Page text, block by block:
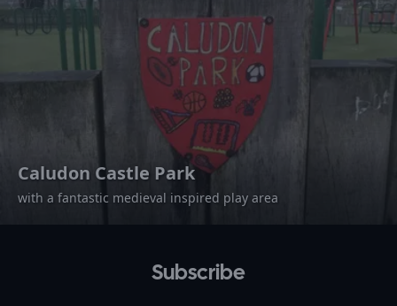
Caludon Castle Park
with a fantastic medieval inspired play area
Subscribe